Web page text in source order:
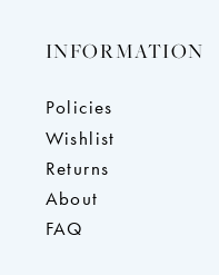
INFORMATION
Policies
Wishlist
Returns
About
FAQ